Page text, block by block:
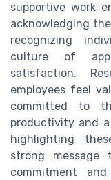
supportive work
acknowledging
recognizing
culture of
satisfaction.
employees feel
committed to
productivity and a
highlighting
strong message
commitment